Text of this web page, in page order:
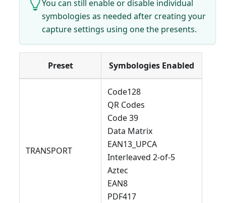
You can still enable or disable individual
symbologies as needed after creating your
capture settings using one the presents.
Preset Symbologies Enabled
TRANSPORT
Code128
QR Codes
Code 39
Data Matrix
EAN13_UPCA
Interleaved 2-of-5
Aztec
EAN8
PDF417